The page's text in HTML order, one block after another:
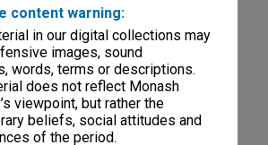
content warning:
in our digital collections may
images, sound
words, terms or descriptions.
does not reflect Monash
viewpoint, but rather the
beliefs, social attitudes and
of the period.